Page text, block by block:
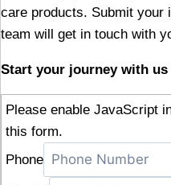
care products. Submit your
team will get in touch with
Start your journey with us
Please enable JavaScript
this form.
Phone